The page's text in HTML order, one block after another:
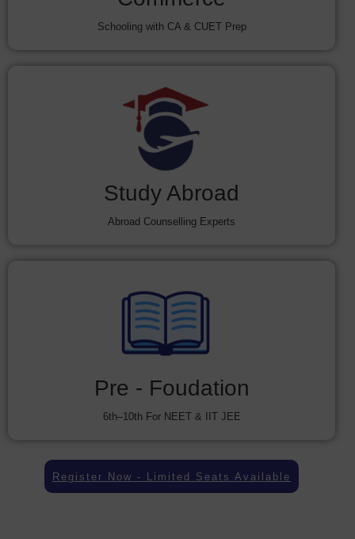
Schooling with CA & CUET Prep
Study Abroad
Abroad Counselling Experts
Pre - Foudation
6th–10th For NEET & IIT JEE
Register Now - Limited Seats Available